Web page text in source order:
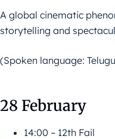
A global cinematic
storytelling and
(Spoken language:
28 February
14:00 – 12th Fail